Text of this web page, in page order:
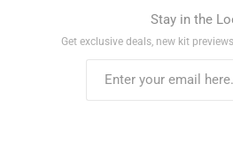
Stay in the
Get exclusive deals, new kit